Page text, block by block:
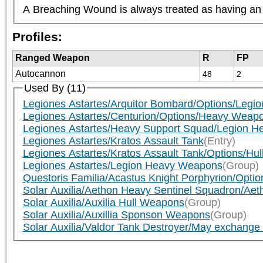
A Breaching Wound is always treated as having
Profiles:
Ranged Weapon R
FP
Autocannon
48 2
Used By (11)
Legiones Astartes/Arquitor Bombard/Options/
Legiones Astartes/Centurion/Options/Heavy
Legiones Astartes/Heavy Support Squad/Legion
Legiones Astartes/Kratos Assault Tank(Entry)
Legiones Astartes/Kratos Assault Tank/Options/
Legiones Astartes/Legion Heavy Weapons(Group)
Questoris Familia/Acastus Knight Porphyrion/
Solar Auxilia/Aethon Heavy Sentinel Squadron/
Solar Auxilia/Auxilia Hull Weapons(Group)
Solar Auxilia/Auxillia Sponson Weapons(Group)
Solar Auxilia/Valdor Tank Destroyer/May